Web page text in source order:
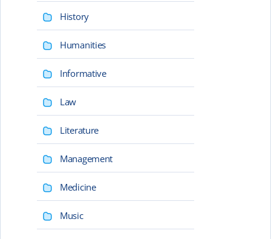
History
Humanities
Informative
Law
Literature
Management
Medicine
Music